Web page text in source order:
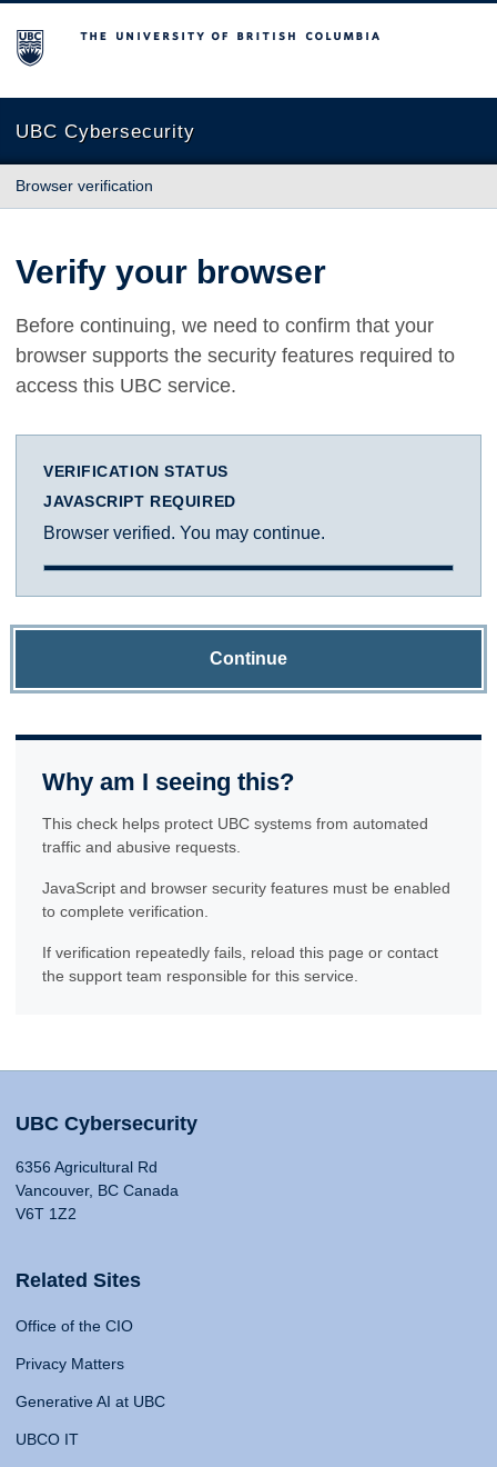
The University of British Columbia
UBC Cybersecurity
Browser verification
Verify your browser
Before continuing, we need to confirm that your
browser supports the security features required to
access this UBC service.
VERIFICATION STATUS
JAVASCRIPT REQUIRED
Browser verified. You may continue.
Continue
Why am I seeing this?
This check helps protect UBC systems from automated
traffic and abusive requests.
JavaScript and browser security features must be enabled
to complete verification.
If verification repeatedly fails, reload this page or contact
the support team responsible for this service.
UBC Cybersecurity
6356 Agricultural Rd
Vancouver, BC Canada
V6T 1Z2
Related Sites
Office of the CIO
Privacy Matters
Generative AI at UBC
UBCO IT